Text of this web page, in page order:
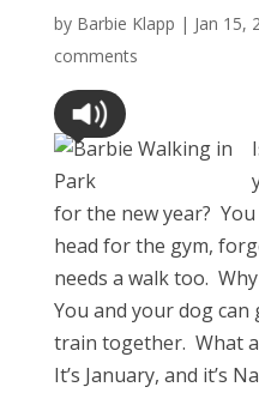
by Barbie Klapp | Jan 15,
comments
for the new year?
head for the gym,
needs a walk too.
You and your dog
train together. What
It’s January, and it’s